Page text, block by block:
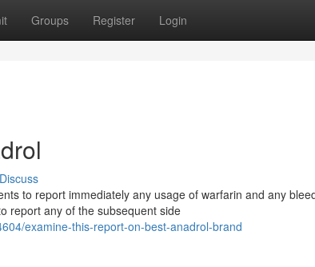
Groups Register Login
Discuss
to report immediately any usage of warfarin and any
report any of the subsequent side
examine-this-report-on-best-anadrol-brand